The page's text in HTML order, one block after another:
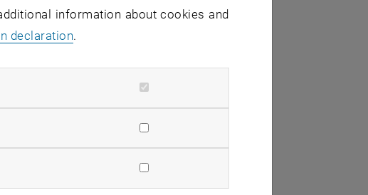
information about cookies and
declaration.